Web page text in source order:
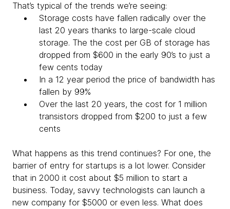
That’s typical of the trends we’re seeing:
Storage costs have fallen radically over the
last 20 years thanks to large-scale cloud
storage. The the cost per GB of storage has
dropped from $600 in the early 90’s to just a
few cents today
In a 12 year period the price of bandwidth has
fallen by 99%
Over the last 20 years, the cost for 1 million
transistors dropped from $200 to just a few
cents
What happens as this trend continues? For one, the
barrier of entry for startups is a lot lower. Consider
that in 2000 it cost about $5 million to start a
business. Today, savvy technologists can launch a
new company for $5000 or even less. What does